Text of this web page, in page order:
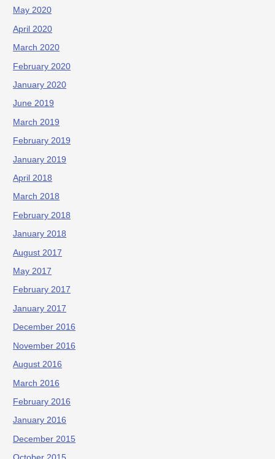
May 2020
April 2020
March 2020
February 2020
January 2020
June 2019
March 2019
February 2019
January 2019
April 2018
March 2018
February 2018
January 2018
August 2017
May 2017
February 2017
January 2017
December 2016
November 2016
August 2016
March 2016
February 2016
January 2016
December 2015